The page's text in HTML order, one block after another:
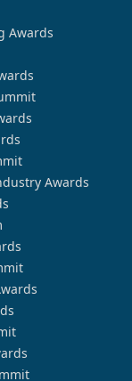
Awards
Awards